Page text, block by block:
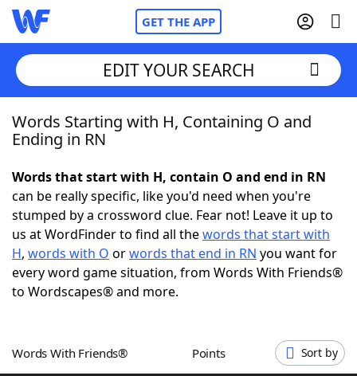
GET THE APP
Home
NYT Crossplay Cheat
Scrabble Helpers
Today's NYT GamesHints & Answers
EDIT YOUR SEARCH
Words Starting with H, Containing O and
Ending in RN
Words that start with H, contain O and end in RN
can be really specific, like you'd need when you're
stumped by a crossword clue. Fear not! Leave it up to
us at WordFinder to find all thewords that start with
H, words with O orwords that end in RN you want for
every word game situation, from Words With Friends®
to Wordscapes® and more.
Words With Friends® Points Sort by